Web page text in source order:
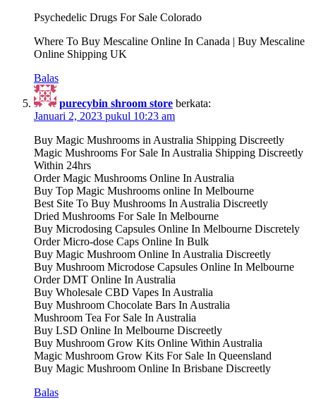
Psychedelic Drugs For Sale Colorado
Where To Buy Mescaline Online In Canada | Buy Mescaline
Online Shipping UK
Balas
purecybin shroom store berkata:
Januari 2, 2023 pukul 10:23 am
Buy Magic Mushrooms in Australia Shipping Discreetly
Magic Mushrooms For Sale In Australia Shipping Discreetly
Within 24hrs
Order Magic Mushrooms Online In Australia
Buy Top Magic Mushrooms online In Melbourne
Best Site To Buy Mushrooms In Australia Discreetly
Dried Mushrooms For Sale In Melbourne
Buy Microdosing Capsules Online In Melbourne Discretely
Order Micro-dose Caps Online In Bulk
Buy Magic Mushroom Online In Australia Discreetly
Buy Mushroom Microdose Capsules Online In Melbourne
Order DMT Online In Australia
Buy Wholesale CBD Vapes In Australia
Buy Mushroom Chocolate Bars In Australia
Mushroom Tea For Sale In Australia
Buy LSD Online In Melbourne Discreetly
Buy Mushroom Grow Kits Online Within Australia
Magic Mushroom Grow Kits For Sale In Queensland
Buy Magic Mushroom Online In Brisbane Discreetly
Balas